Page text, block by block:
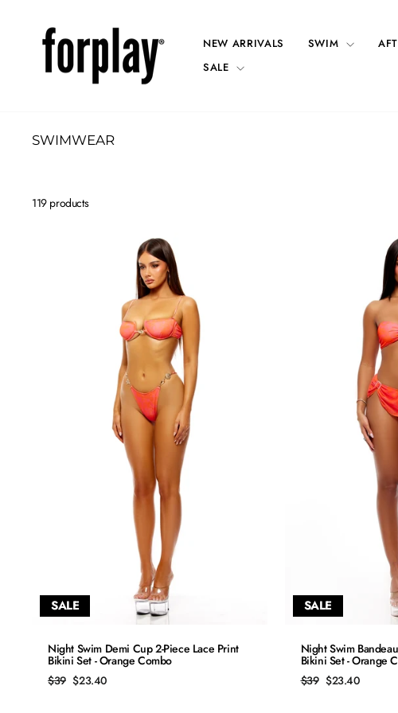
NEW ARRIVALS SWIM
SALE
SWIMWEAR
119 products
SALE
QUICK ADD
Night Swim Demi Cup 2-Piece Lace Print
Bikini Set - Orange Combo
Regular
price
$39 Sale
price
$23.40
SALE
Night Swim
Bikini Set - Orange
Regular
price
$39 Sale
price
$23.40